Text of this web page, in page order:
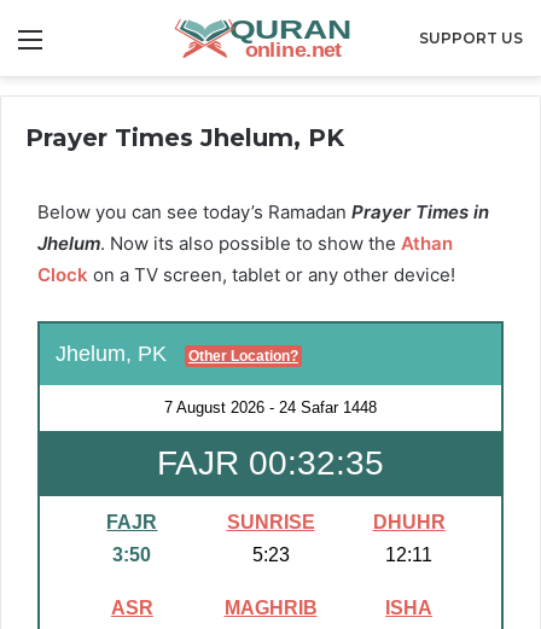
SUPPORT US
Prayer Times Jhelum, PK
Below you can see today’s Ramadan Prayer Times in
Jhelum. Now its also possible to show the Athan
Clock on a TV screen, tablet or any other device!
Jhelum, PK Other Location?
7 August 2026 - 24 Safar 1448
FAJR 00:32:34
FAJR
3:50
SUNRISE
5:23
DHUHR
12:11
ASR
MAGHRIB
ISHA